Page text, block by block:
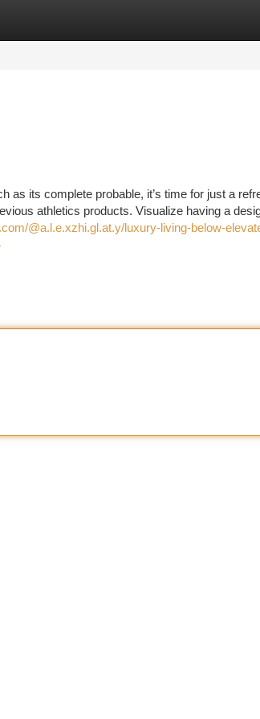
as its complete probable, it’s time for just a
athletics products. Visualize having a
@a.l.e.xzhi.gl.at.y/luxury-living-below-